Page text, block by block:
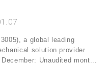
a global leading
solution provider
Unaudited mont...